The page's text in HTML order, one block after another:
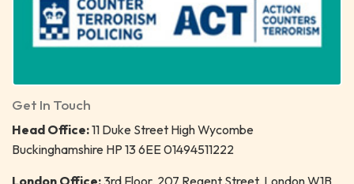
Get In Touch
Head Office:11 Duke Street High Wycombe
Buckinghamshire HP 13 6EE 01494511222